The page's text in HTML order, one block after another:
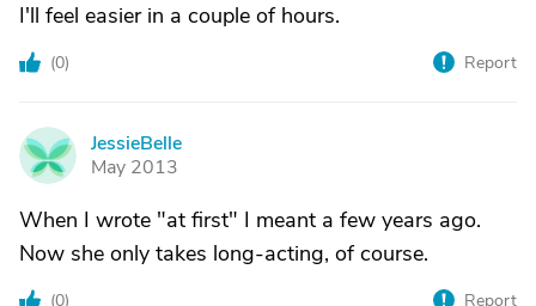
I'll feel easier in a couple of hours.
(0) Report
J
JessieBelle
May 2013
When I wrote "at first" I meant a few years ago.
Now she only takes long-acting, of course.
(0) Report